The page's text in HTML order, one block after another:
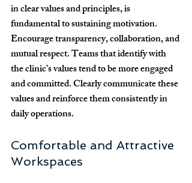
in clear values and principles, is
fundamental to sustaining motivation.
Encourage transparency, collaboration, and
mutual respect. Teams that identify with
the clinic’s values tend to be more engaged
and committed. Clearly communicate these
values and reinforce them consistently in
daily operations.
Comfortable and Attractive
Workspaces